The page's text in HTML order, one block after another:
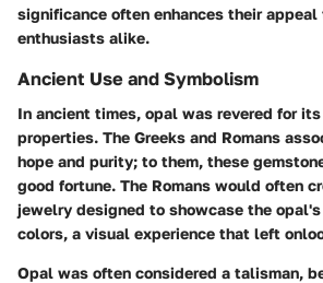
significance often enhances their
enthusiasts alike.
Ancient Use and Symbolism
In ancient times, opal was revered for
properties. The Greeks and Romans
hope and purity; to them, these
good fortune. The Romans would often
jewelry designed to showcase the
colors, a visual experience that left
Opal was often considered a talisman,